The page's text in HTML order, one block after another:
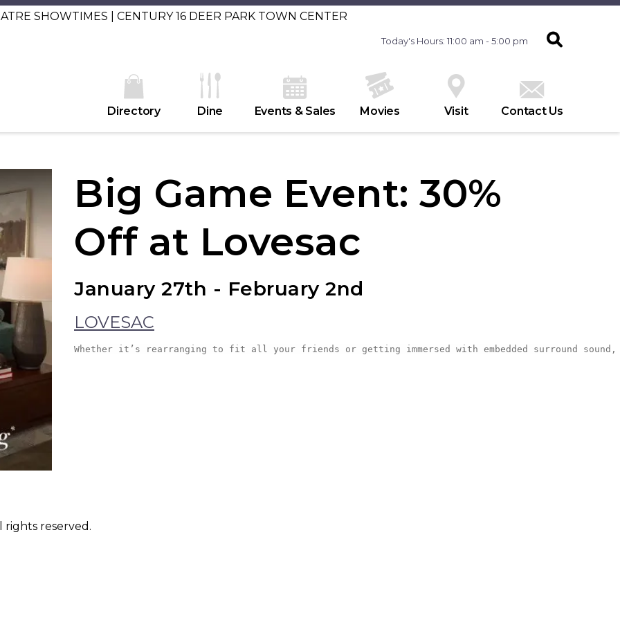
SHOWTIMES | CENTURY 16 DEER PARK TOWN CENTER
Today's Hours: 11:00 am - 5:00 pm
Directory Dine Events & Sales Movies Visit Contact Us
Big Game Event: 30%
Off at Lovesac
January 27th - February 2nd
LOVESAC
Whether it’s rearranging to fit all your friends or getting immersed with embedded surround
rights reserved.